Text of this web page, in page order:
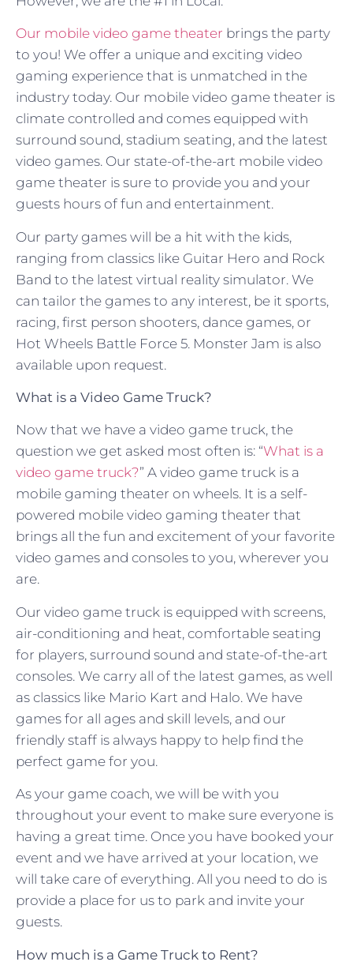
Our mobile video game theater brings the party
to you! We offer a unique and exciting video
gaming experience that is unmatched in the
industry today. Our mobile video game theater is
climate controlled and comes equipped with
surround sound, stadium seating, and the latest
video games. Our state-of-the-art mobile video
game theater is sure to provide you and your
guests hours of fun and entertainment.
Our party games will be a hit with the kids,
ranging from classics like Guitar Hero and Rock
Band to the latest virtual reality simulator. We
can tailor the games to any interest, be it sports,
racing, first person shooters, dance games, or
Hot Wheels Battle Force 5. Monster Jam is also
available upon request.
What is a Video Game Truck?
Now that we have a video game truck, the
question we get asked most often is: “What is a
video game truck?” A video game truck is a
mobile gaming theater on wheels. It is a self-
powered mobile video gaming theater that
brings all the fun and excitement of your favorite
video games and consoles to you, wherever you
are.
Our video game truck is equipped with screens,
air-conditioning and heat, comfortable seating
for players, surround sound and state-of-the-art
consoles. We carry all of the latest games, as well
as classics like Mario Kart and Halo. We have
games for all ages and skill levels, and our
friendly staff is always happy to help find the
perfect game for you.
As your game coach, we will be with you
throughout your event to make sure everyone is
having a great time. Once you have booked your
event and we have arrived at your location, we
will take care of everything. All you need to do is
provide a place for us to park and invite your
guests.
How much is a Game Truck to Rent?